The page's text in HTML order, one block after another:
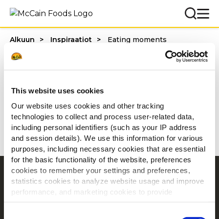
This website uses cookies
Our website uses cookies and other tracking
technologies to collect and process user-related data,
including personal identifiers (such as your IP address
and session details). We use this information for various
purposes, including necessary cookies that are essential
for the basic functionality of the website, preferences
cookies to remember your settings and preferences,
statistics cookies to analyze website usage and improve
performance, and marketing cookies to provide
personalized content and advertising.
Alkuun Inspiraatiot Eating moments
1 - 20 / tulosta
Categories
Navigointi
Tuotteet
Resepti ideoita